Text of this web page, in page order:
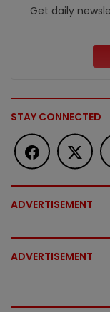
Get daily
STAY CONNECTED
ADVERTISEMENT
ADVERTISEMENT